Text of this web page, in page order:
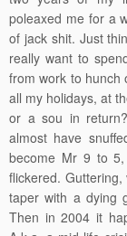
poleaxed me for a
of jack shit. Just
really want to
from work to hunch
all my holidays, at
or a sou in
almost have
become Mr 9 to
flickered.
taper with a dying
Then in 2004 it